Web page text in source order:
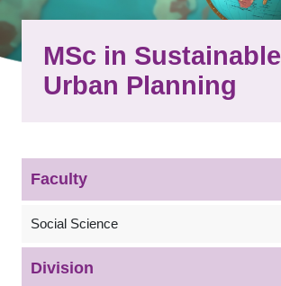
MSc in Sustainable
Urban Planning
Faculty
Social Science
Division